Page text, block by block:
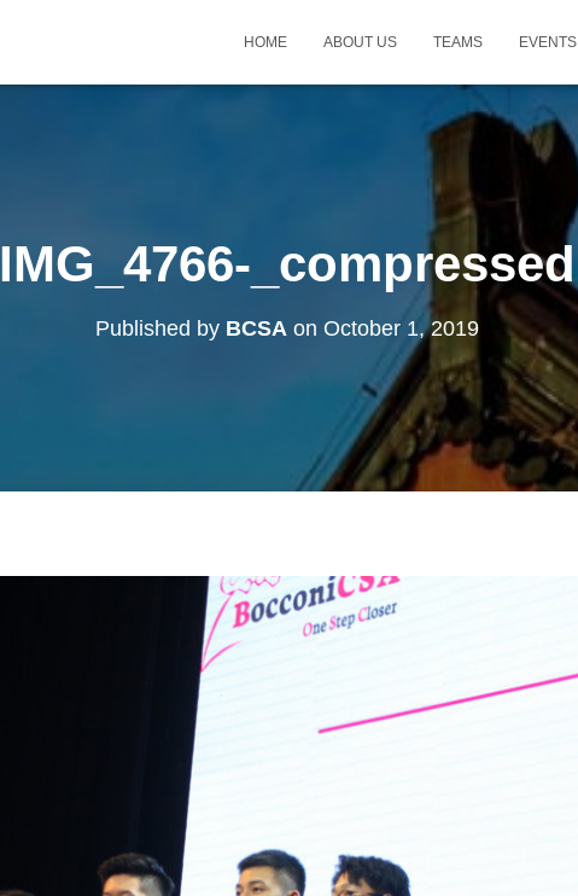
HOME ABOUT US TEAMS EVENTS
IMG_4766-_compressed
Published by BCSA on October 1, 2019